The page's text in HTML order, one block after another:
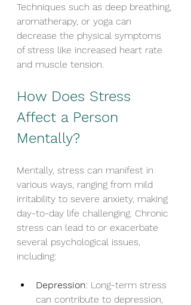
Techniques such as deep breathing,
aromatherapy, or yoga can
decrease the physical symptoms
of stress like increased heart rate
and muscle tension.
How Does Stress
Affect a Person
Mentally?
Mentally, stress can manifest in
various ways, ranging from mild
irritability to severe anxiety, making
day-to-day life challenging. Chronic
stress can lead to or exacerbate
several psychological issues,
including:
Depression: Long-term stress
can contribute to depression,